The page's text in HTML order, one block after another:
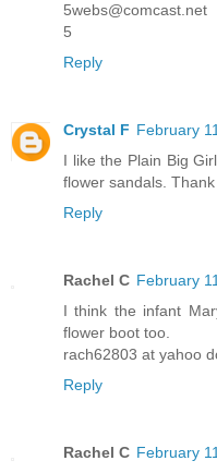
5webs@comcast.net
5
Reply
Crystal F February
I like the Plain Big
flower sandals.
Reply
Rachel C February
I think the infant
flower boot too.
rach62803 at yahoo
Reply
Rachel C February